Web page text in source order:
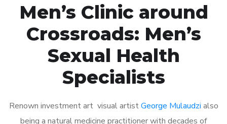
Men’s Clinic around
Crossroads: Men’s
Sexual Health
Specialists
Renown investment art visual artistGeorge Mulaudzi also
being a natural medicine practitioner with decades of